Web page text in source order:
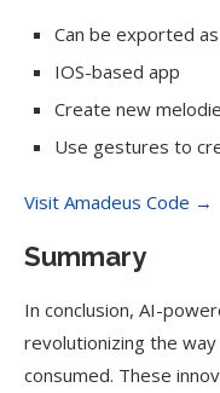
Can be exported
IOS-based app
Create new
Use gestures to
Visit Amadeus Code →
Summary
In conclusion, AI-
revolutionizing the
consumed. These